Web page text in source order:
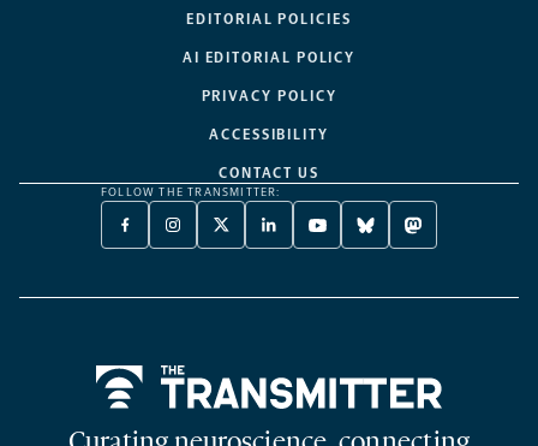
EDITORIAL POLICIES
AI EDITORIAL POLICY
PRIVACY POLICY
ACCESSIBILITY
CONTACT US
FOLLOW THE TRANSMITTER:
FACEBOOK
-
NEW
INSTAGRAM
-
NEW
X
TWITTER
A
LINKEDIN
-
NEW
YOUTUBE
-
NEW
BLUESKY
-
NEW
MASTODON
-
NEW